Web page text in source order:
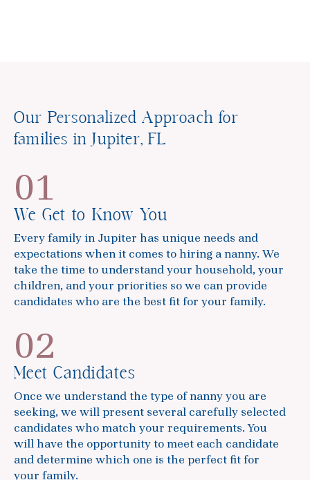
Our Personalized Approach for
families in Jupiter, FL
01
We Get to Know You
Every family in Jupiter has unique needs and
expectations when it comes to hiring a nanny. We
take the time to understand your household, your
children, and your priorities so we can provide
candidates who are the best fit for your family.
02
Meet Candidates
Once we understand the type of nanny you are
seeking, we will present several carefully selected
candidates who match your requirements. You
will have the opportunity to meet each candidate
and determine which one is the perfect fit for
your family.